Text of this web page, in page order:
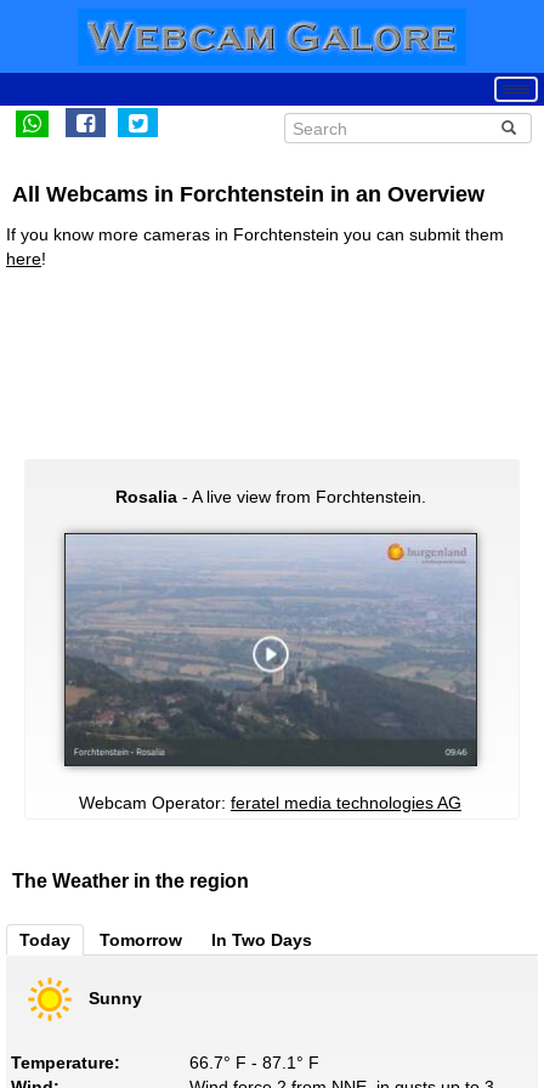
All Webcams in Forchtenstein in an Overview
If you know more cameras in Forchtenstein you can submit them
here!
Rosalia- A live view from Forchtenstein.
Webcam Operator: feratel media technologies AG
The Weather in the region
Today Tomorrow In Two Days
Sunny
Temperature:
66.7° F - 87.1° F